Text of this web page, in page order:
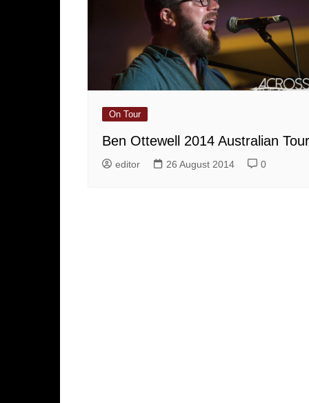
On Tour
Ben Ottewell 2014 Australian Tour
editor 26 August 2014 0